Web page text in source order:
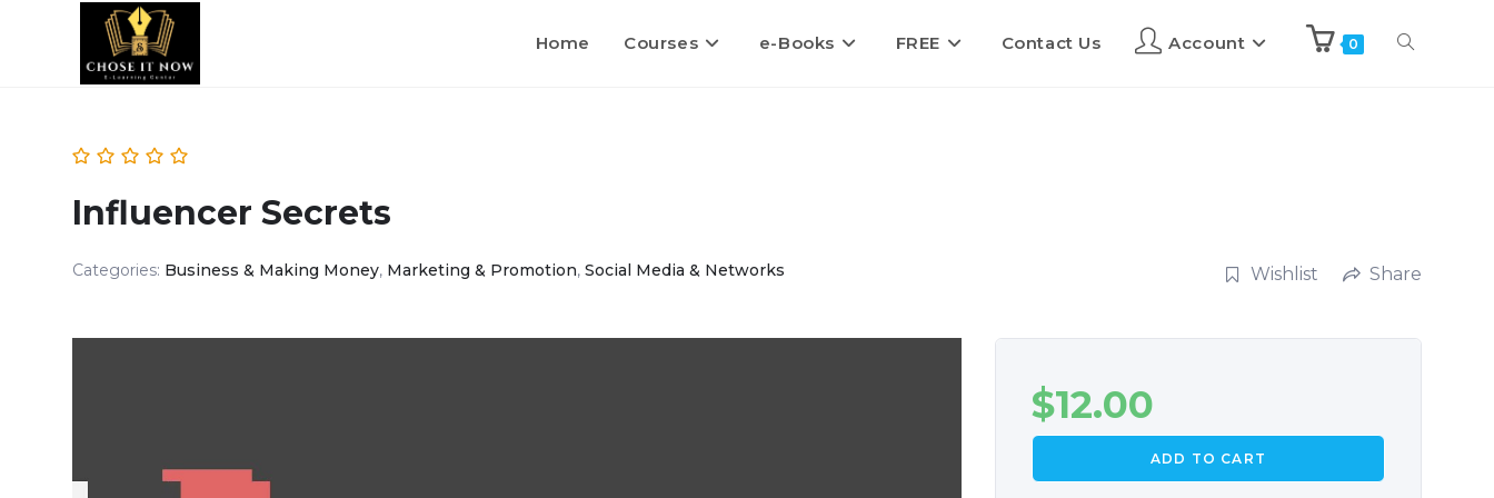
Home Courses e-Books FREE Contact Us Account 0
Influencer Secrets
Categories: Business & Making Money, Marketing & Promotion, Social Media & Networks Wishlist Share
$12.00
ADD TO CART